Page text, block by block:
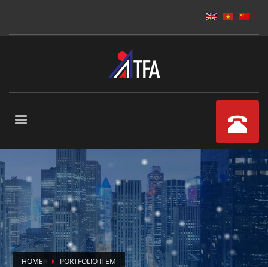
HOME PORTFOLIO ITEM